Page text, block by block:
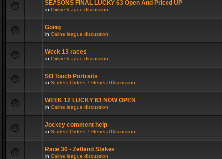
SEASONS FINAL LUCKY 63 Open And Priced UP
in Online league discussion
Going
in Online league discussion
Week 13 races
in Online league discussion
SO Touch Portraits
in Starters Orders 7 General Discussion
WEEK 12 LUCKY 63 NOW OPEN
in Online league discussion
Jockey comment help
in Starters Orders 7 General Discussion
Race 30 - Zetland Stakes
in Online league discussion